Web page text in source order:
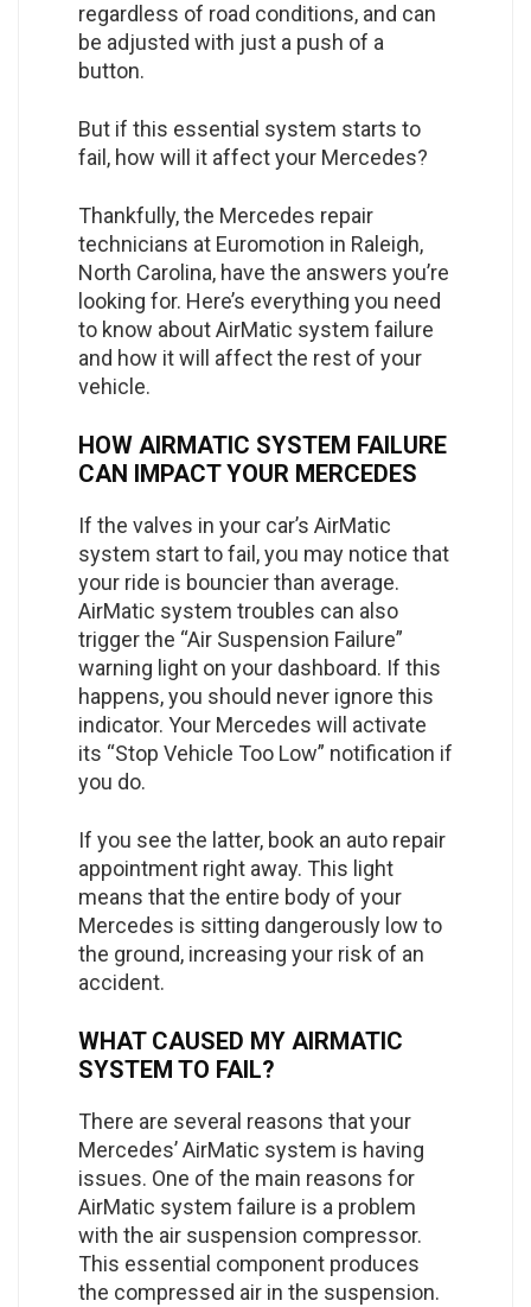
regardless of road conditions, and can
be adjusted with just a push of a
button.
But if this essential system starts to
fail, how will it affect your Mercedes?
Thankfully, the Mercedes repair
technicians at Euromotion in Raleigh,
North Carolina, have the answers you’re
looking for. Here’s everything you need
to know about AirMatic system failure
and how it will affect the rest of your
vehicle.
HOW AIRMATIC SYSTEM FAILURE
CAN IMPACT YOUR MERCEDES
If the valves in your car’s AirMatic
system start to fail, you may notice that
your ride is bouncier than average.
AirMatic system troubles can also
trigger the “Air Suspension Failure”
warning light on your dashboard. If this
happens, you should never ignore this
indicator. Your Mercedes will activate
its “Stop Vehicle Too Low” notification if
you do.
If you see the latter, book an auto repair
appointment right away. This light
means that the entire body of your
Mercedes is sitting dangerously low to
the ground, increasing your risk of an
accident.
WHAT CAUSED MY AIRMATIC
SYSTEM TO FAIL?
There are several reasons that your
Mercedes’ AirMatic system is having
issues. One of the main reasons for
AirMatic system failure is a problem
with the air suspension compressor.
This essential component produces
the compressed air in the suspension.